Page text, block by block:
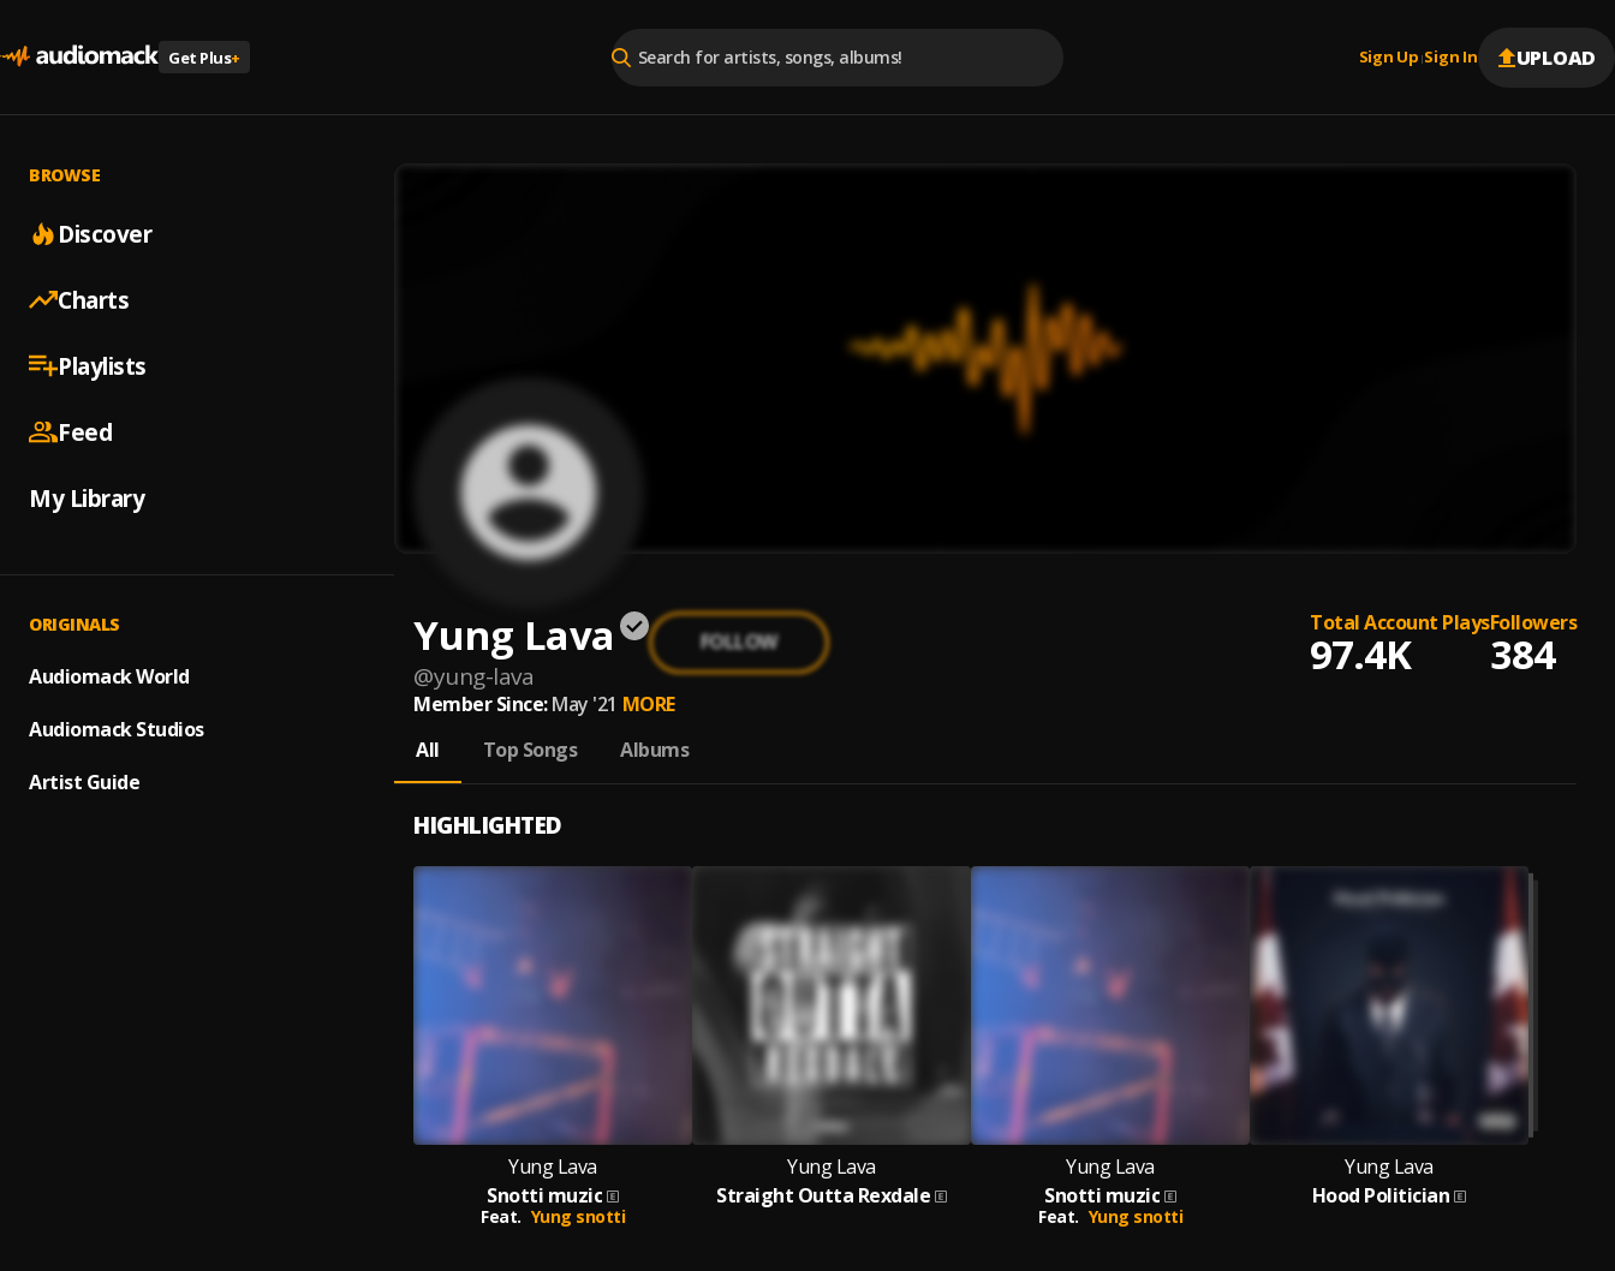
Get Plus+ Sign Up |Sign In UPLOAD
BROWSE
Discover
Charts
Playlists
Feed
My Library
ORIGINALS
Audiomack World
Audiomack Studios
Artist Guide
Yung Lava
@yung-lava
FOLLOW
Total Account Plays
97.4K
Followers
384
Member Since: May '21 MORE
All
Top Songs Albums
HIGHLIGHTED
Yung Lava
Snotti muzic
Feat. Yung snotti
Yung Lava
Straight Outta Rexdale
Yung Lava
Snotti muzic
Feat. Yung snotti
Yung Lava
Hood Politician